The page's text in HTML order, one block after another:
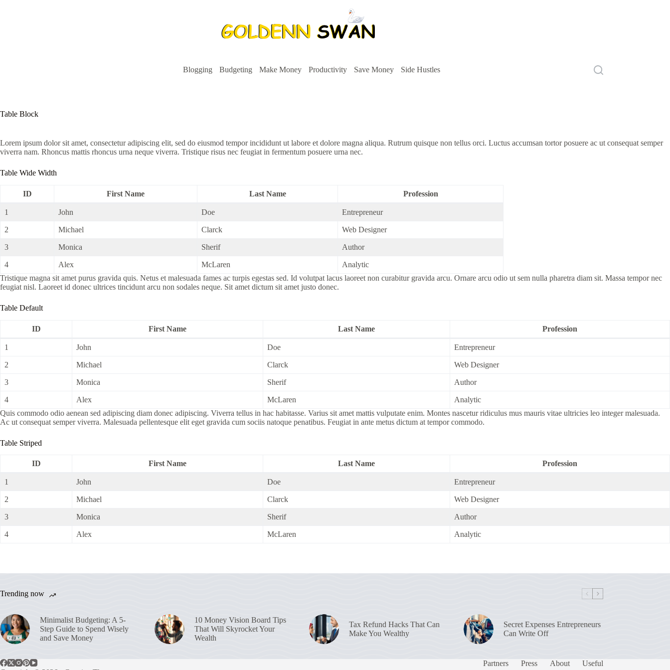
Blogging Budgeting Make Money Productivity Save Money Side Hustles
Table Block
Lorem ipsum dolor sit amet, consectetur adipiscing elit, sed do eiusmod tempor incididunt ut labore et dolore magna aliqua. Rutrum quisque non tellus orci. Luctus accumsan tortor posuere ac ut consequat semper
viverra nam. Rhoncus mattis rhoncus urna neque viverra. Tristique risus nec feugiat in fermentum posuere urna nec.
Table Wide Width
ID First Name Last Name Profession
1 John Doe Entrepreneur
2 Michael Clarck Web Designer
3 Monica Sherif Author
4 Alex McLaren
Analytic
Tristique magna sit amet purus gravida quis. Netus et malesuada fames ac turpis egestas sed. Id volutpat lacus laoreet non curabitur gravida arcu. Ornare arcu odio ut sem nulla pharetra diam sit. Massa tempor nec
feugiat nisl. Laoreet id donec ultrices tincidunt arcu non sodales neque. Sit amet dictum sit amet justo donec.
Table Default
ID First Name Last Name Profession
1 John Doe Entrepreneur
2 Michael Clarck Web Designer
3 Monica Sherif Author
4 Alex McLaren
Analytic
Quis commodo odio aenean sed adipiscing diam donec adipiscing. Viverra tellus in hac habitasse. Varius sit amet mattis vulputate enim. Montes nascetur ridiculus mus mauris vitae ultricies leo integer malesuada.
Ac ut consequat semper viverra. Malesuada pellentesque elit eget gravida cum sociis natoque penatibus. Feugiat in ante metus dictum at tempor commodo.
Table Striped
ID First Name Last Name Profession
1 John Doe Entrepreneur
2 Michael Clarck Web Designer
3 Monica Sherif Author
4 Alex McLaren Analytic
Trending now
Minimalist Budgeting: A 5-
Step Guide to Spend Wisely
and Save Money
10 Money Vision Board Tips
That Will Skyrocket Your
Wealth
Tax Refund Hacks That Can
Make You Wealthy
Secret Expenses Entrepreneurs
Can Write Off
Partners Press About
Useful